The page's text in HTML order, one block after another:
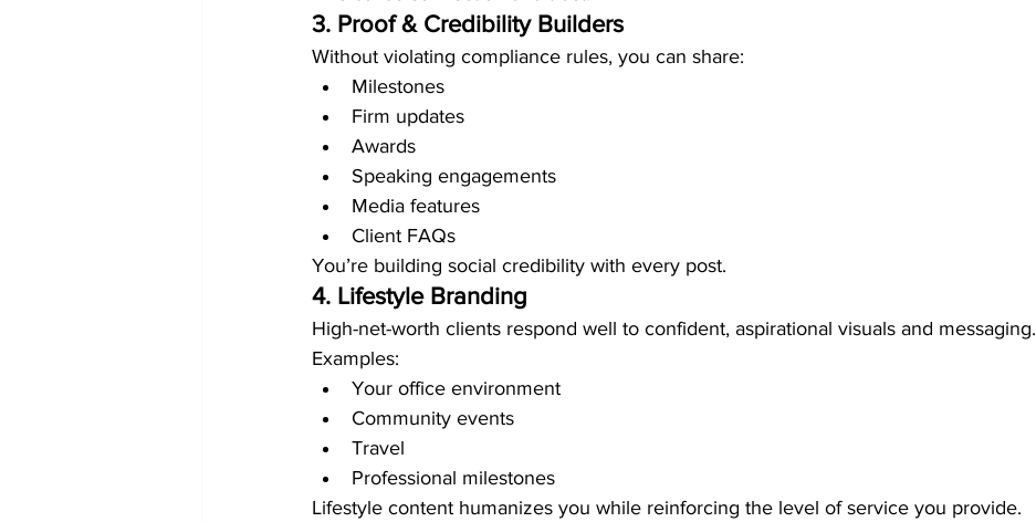
3. Proof & Credibility Builders
Without violating compliance rules, you can share:
Milestones
Firm updates
Awards
Speaking engagements
Media features
Client FAQs
You’re building social credibility with every post.
4. Lifestyle Branding
High-net-worth clients respond well to confident, aspirational visuals and messaging.
Examples:
Your office environment
Community events
Travel
Professional milestones
Lifestyle content humanizes you while reinforcing the level of service you provide.